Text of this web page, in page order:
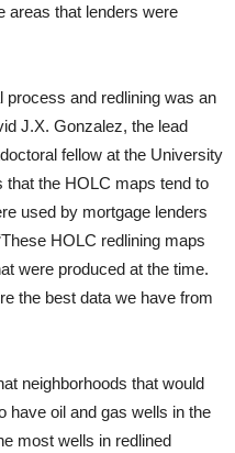
areas that lenders were
process and redlining was an
J.X. Gonzalez, the lead
fellow at the University
that the HOLC maps tend to
used by mortgage lenders
HOLC redlining maps
were produced at the time.
the best data we have from
neighborhoods that would
have oil and gas wells in the
most wells in redlined